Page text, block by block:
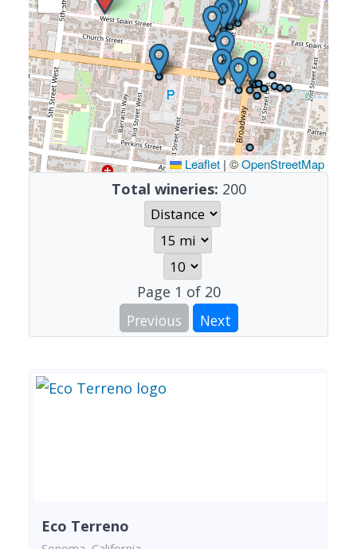
Leaflet | ©OpenStreetMap
Total wineries: 200
Page 1 of 20
Previous
Next
Eco Terreno